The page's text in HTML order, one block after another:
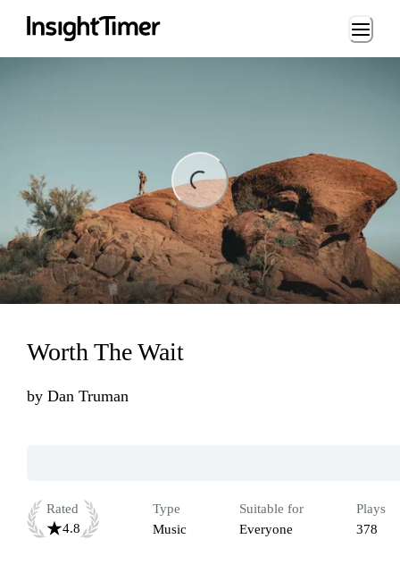
Loading...
Worth The Wait
by Dan Truman
Rated
4.8
Type
Music
Suitable for
Everyone
Plays
378